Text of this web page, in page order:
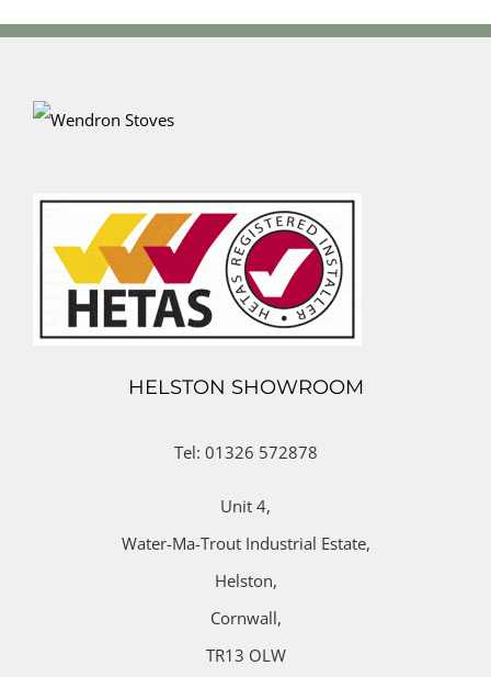
HELSTON SHOWROOM
Tel: 01326 572878
Unit 4,
Water-Ma-Trout Industrial Estate,
Helston,
Cornwall,
TR13 OLW